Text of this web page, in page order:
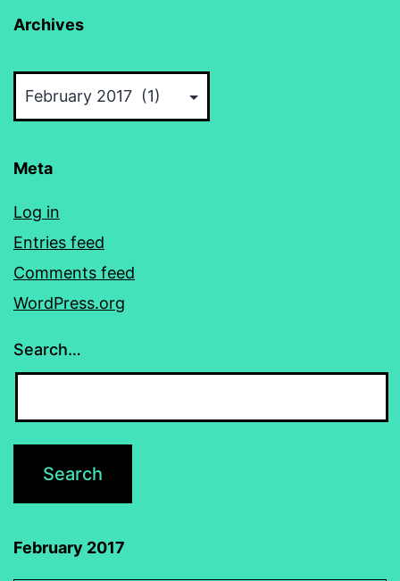
Archives
Meta
Log in
Entries feed
Comments feed
WordPress.org
Search…
February 2017